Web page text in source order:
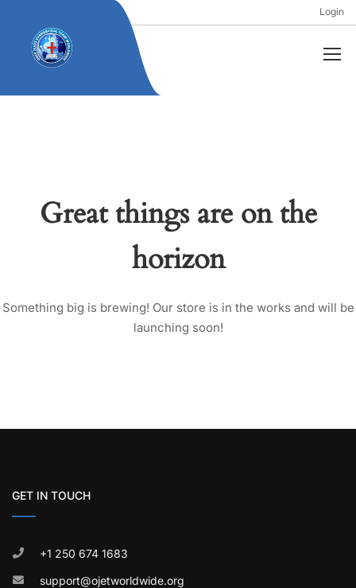
Login
Great things are on the
horizon
Something big is brewing! Our store is in the works and will be
launching soon!
GET IN TOUCH
+1 250 674 1683
support@ojetworldwide.org